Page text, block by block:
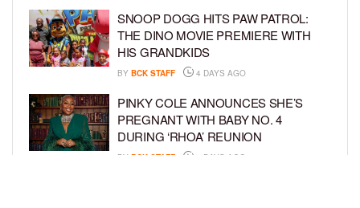
SNOOP DOGG HITS PAW PATROL:
THE DINO MOVIE PREMIERE WITH
HIS GRANDKIDS
BY BCK STAFF 4 DAYS AGO
PINKY COLE ANNOUNCES SHE’S
PREGNANT WITH BABY NO. 4
DURING ‘RHOA’ REUNION
BY BCK STAFF 4 DAYS AGO